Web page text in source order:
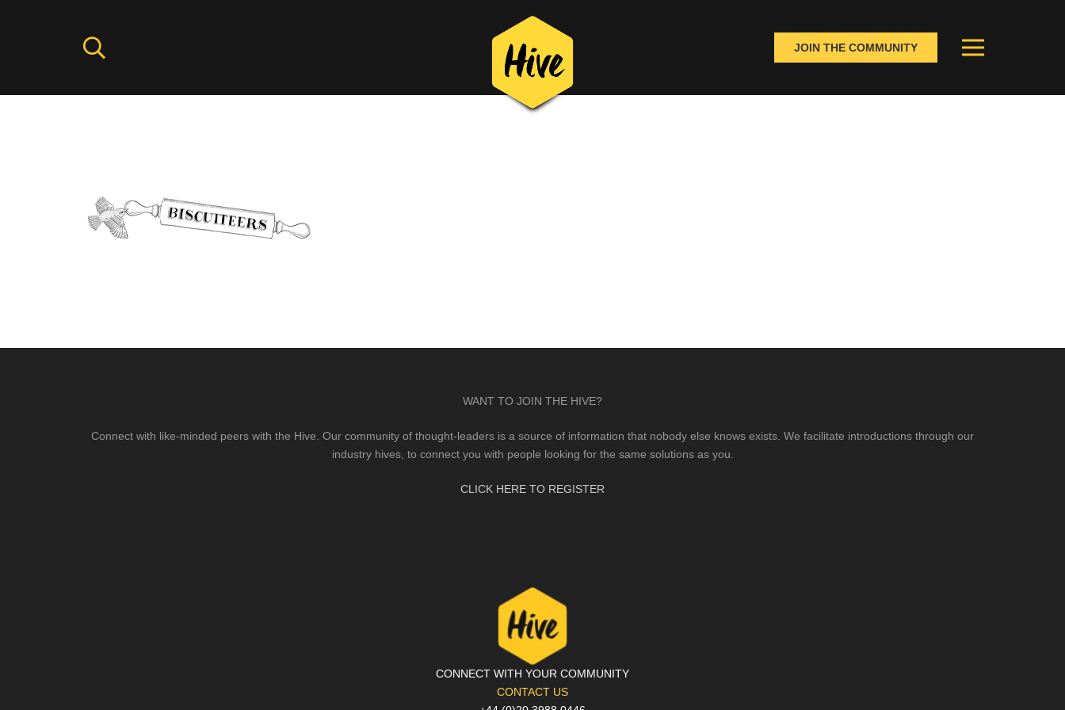
JOIN THE COMMUNITY
WANT TO JOIN THE HIVE?
Connect with like-minded peers with the Hive. Our community of thought-leaders is a source of information that nobody else knows exists. We facilitate introductions through our
industry hives, to connect you with people looking for the same solutions as you.
CLICK HERE TO REGISTER
CONNECT WITH YOUR COMMUNITY
CONTACT US